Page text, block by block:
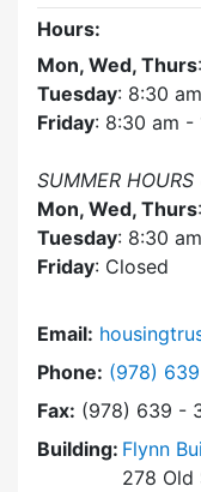
Hours:
Mon, Wed, Thurs
Tuesday: 8:30
Friday: 8:30 am -
SUMMER
Mon, Wed, Thurs
Tuesday: 8:30
Friday: Closed
Email:
Phone: Dial
(978)
Fax: (978) 639 -
Building: Flynn
278 Old